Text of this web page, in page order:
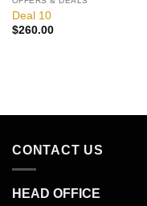
Deal 10
$260.00
CONTACT US
HEAD OFFICE